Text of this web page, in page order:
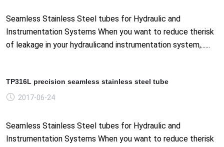
Seamless Stainless Steel tubes for Hydraulic and
Instrumentation Systems When you want to reduce therisk
of leakage in your hydraulicand instrumentation system,......
TP316L precision seamless stainless steel tube
2017-06-24
Seamless Stainless Steel tubes for Hydraulic and
Instrumentation Systems When you want to reduce therisk